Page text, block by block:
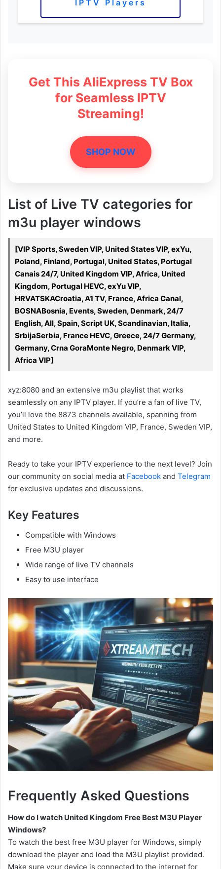
IPTV Players
Get This AliExpress TV Box
for Seamless IPTV
Streaming!
SHOP NOW
List of Live TV categories for
m3u player windows
[VIP Sports, Sweden VIP, United States VIP, exYu,
Poland, Finland, Portugal, United States, Portugal
Canais 24/7, United Kingdom VIP, Africa, United
Kingdom, Portugal HEVC, exYu VIP,
HRVATSKACroatia, A1 TV, France, Africa Canal,
BOSNABosnia, Events, Sweden, Denmark, 24/7
English, All, Spain, Script UK, Scandinavian, Italia,
SrbijaSerbia, France HEVC, Greece, 24/7 Germany,
Germany, Crna GoraMonte Negro, Denmark VIP,
Africa VIP]
xyz:8080 and an extensive m3u playlist that works
seamlessly on any IPTV player. If you’re a fan of live TV,
you’ll love the 8873 channels available, spanning from
United States to United Kingdom VIP, France, Sweden VIP,
and more.
Ready to take your IPTV experience to the next level? Join
our community on social media at Facebook and Telegram
for exclusive updates and discussions.
Key Features
Compatible with Windows
Free M3U player
Wide range of live TV channels
Easy to use interface
Frequently Asked Questions
How do I watch United Kingdom Free Best M3U Player
Windows?
To watch the best free M3U player for Windows, simply
download the player and load the M3U playlist provided.
Make sure your device is connected to the internet for